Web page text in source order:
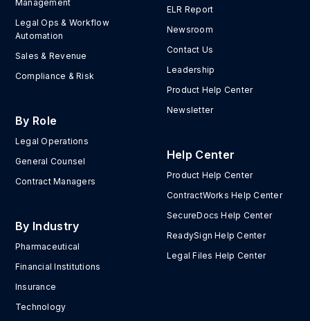
Management
Legal Ops & Workflow
Automation
Sales & Revenue
Compliance & Risk
By Role
Legal Operations
General Counsel
Contract Managers
By Industry
Pharmaceutical
Financial Institutions
Insurance
Technology
ELR Report
Newsroom
Contact Us
Leadership
Product Help Center
Newsletter
Help Center
Product Help Center
ContractWorks Help Center
SecureDocs Help Center
ReadySign Help Center
Legal Files Help Center